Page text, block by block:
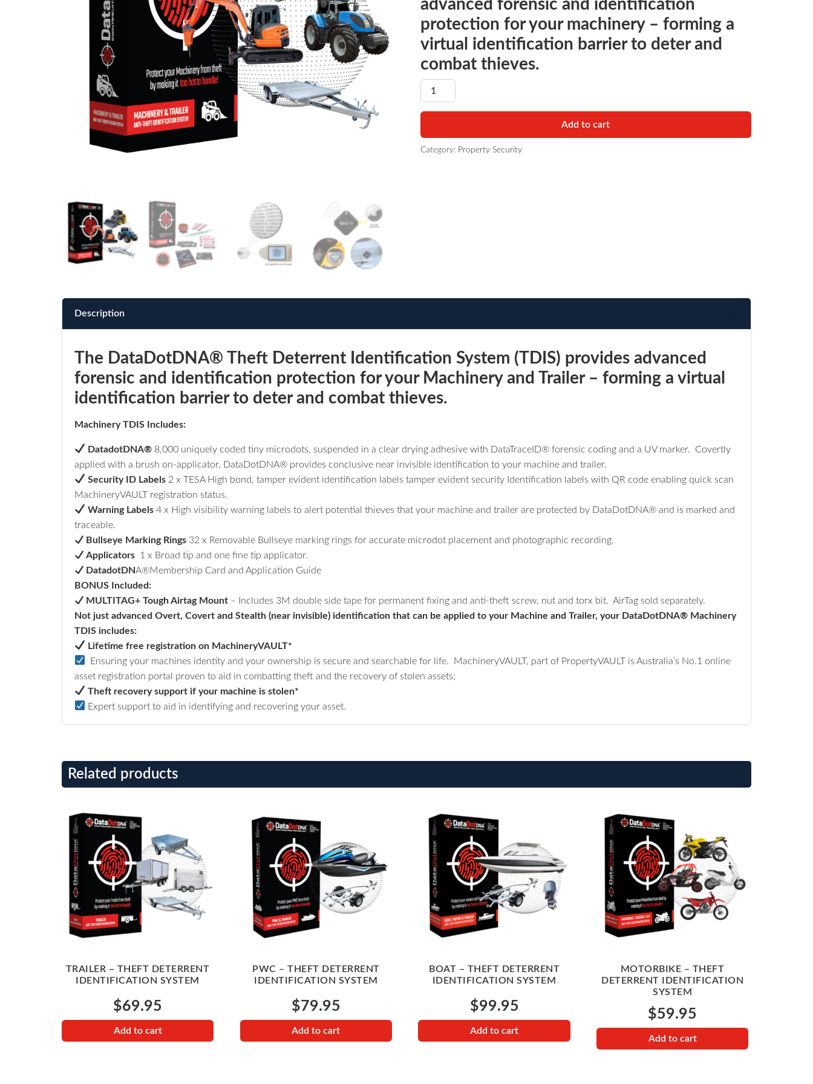
advanced forensic and identification
protection for your machinery – forming a
virtual identification barrier to deter and
combat thieves.
MACHINERY - THEFT DETERRENT IDENTIFICATION SYSTEM quantity
Add to cart
Category: Property Security
Description
The DataDotDNA® Theft Deterrent Identification System (TDIS) provides advanced
forensic and identification protection for your Machinery and Trailer – forming a virtual
identification barrier to deter and combat thieves.
Machinery TDIS Includes:
DatadotDNA® 8,000 uniquely coded tiny microdots, suspended in a clear drying adhesive with DataTraceID® forensic coding and a UV marker. Covertly
applied with a brush on-applicator, DataDotDNA® provides conclusive near invisible identification to your machine and trailer.
Security ID Labels 2 x TESA High bond, tamper evident identification labels tamper evident security Identification labels with QR code enabling quick scan
MachineryVAULT registration status.
Warning Labels4 x High visibility warning labels to alert potential thieves that your machine and trailer are protected by DataDotDNA® and is marked and
traceable.
Bullseye Marking Rings32 x Removable Bullseye marking rings for accurate microdot placement and photographic recording.
Applicators1 x Broad tip and one fine tip applicator.
DatadotDNA®Membership Card and Application Guide
BONUS Included:
MULTITAG+ Tough Airtag Mount –
Includes 3M double side tape for permanent fixing and anti-theft screw, nut and torx bit. AirTag sold separately.
Not just advanced Overt, Covert and Stealth (near invisible) identification that can be applied to your Machine and Trailer, your DataDotDNA® Machinery
TDIS includes:
Lifetime free registration on MachineryVAULT*
Ensuring your machines identity and your ownership is secure and searchable for life. MachineryVAULT, part of PropertyVAULT is Australia’s No.1 online
asset registration portal proven to aid in combatting theft and the recovery of stolen assets;
Theft recovery support if your machine is stolen*
Expert support to aid in identifying and recovering your asset.
Related products
TRAILER – THEFT DETERRENT
IDENTIFICATION SYSTEM
$69.95
Add to cart
PWC – THEFT DETERRENT
IDENTIFICATION SYSTEM
$79.95
Add to cart
BOAT – THEFT DETERRENT
IDENTIFICATION SYSTEM
$99.95
Add to cart
MOTORBIKE – THEFT
DETERRENT IDENTIFICATION
SYSTEM
$59.95
Add to cart